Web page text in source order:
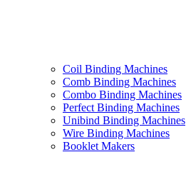
Coil Binding Machines
Comb Binding Machines
Combo Binding Machines
Perfect Binding Machines
Unibind Binding Machines
Wire Binding Machines
Booklet Makers